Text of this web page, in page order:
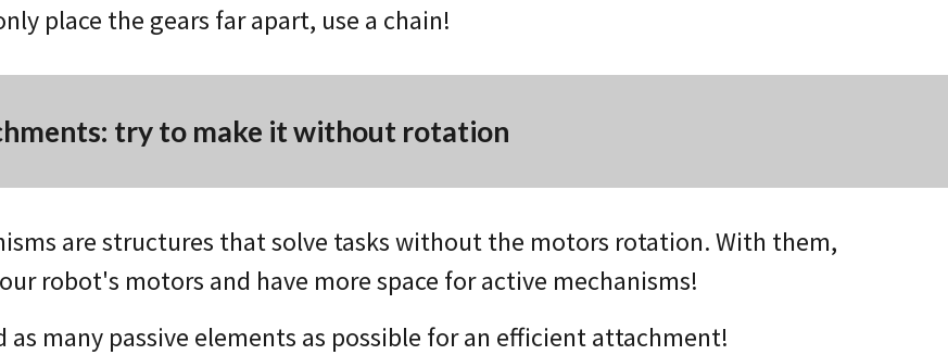
place the gears far apart, use a chain!
try to make it without rotation
are structures that solve tasks without the motors rotation. With them,
robot's motors and have more space for active mechanisms!
as many passive elements as possible for an efficient attachment!